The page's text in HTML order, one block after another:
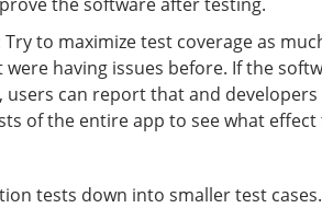
Try to maximize test coverage as
having issues before. If the
users can report that and
of the entire app to see what
tests down into smaller test